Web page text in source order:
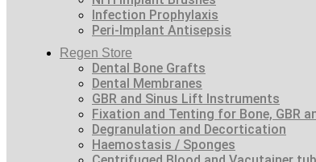
Infection Prophylaxis
Peri-Implant Antisepsis
Regen Store
Dental Bone Grafts
Dental Membranes
GBR and Sinus Lift Instruments
Fixation and Tenting for Bone, GBR
Degranulation and Decortication
Haemostasis / Sponges